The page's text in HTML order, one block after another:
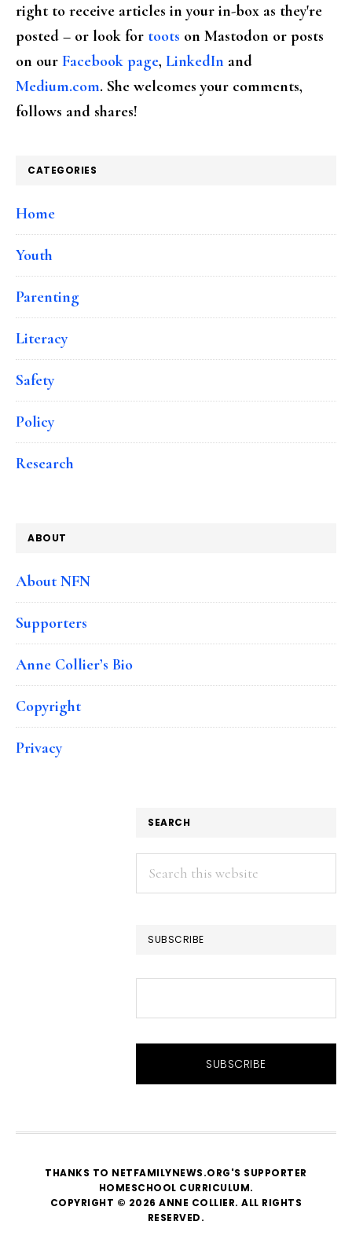
right to receive articles in your in-box as they're
posted – or look for toots on Mastodon or posts
on our Facebook page, LinkedIn and
Medium.com. She welcomes your comments,
follows and shares!
CATEGORIES
Home
Youth
Parenting
Literacy
Safety
Policy
Research
ABOUT
About NFN
Supporters
Anne Collier’s Bio
Copyright
Privacy
SEARCH
Search
this
SUBSCRIBE
THANKS TO NETFAMILYNEWS.ORG'S SUPPORTER
HOMESCHOOL CURRICULUM.
COPYRIGHT © 2026 ANNE COLLIER. ALL RIGHTS
RESERVED.